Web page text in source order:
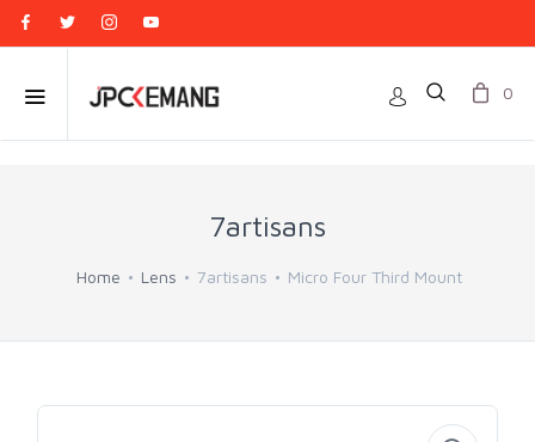
0
7artisans
Home Lens 7artisans Micro Four Third Mount